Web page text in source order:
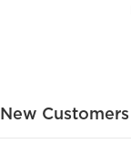
New Customers